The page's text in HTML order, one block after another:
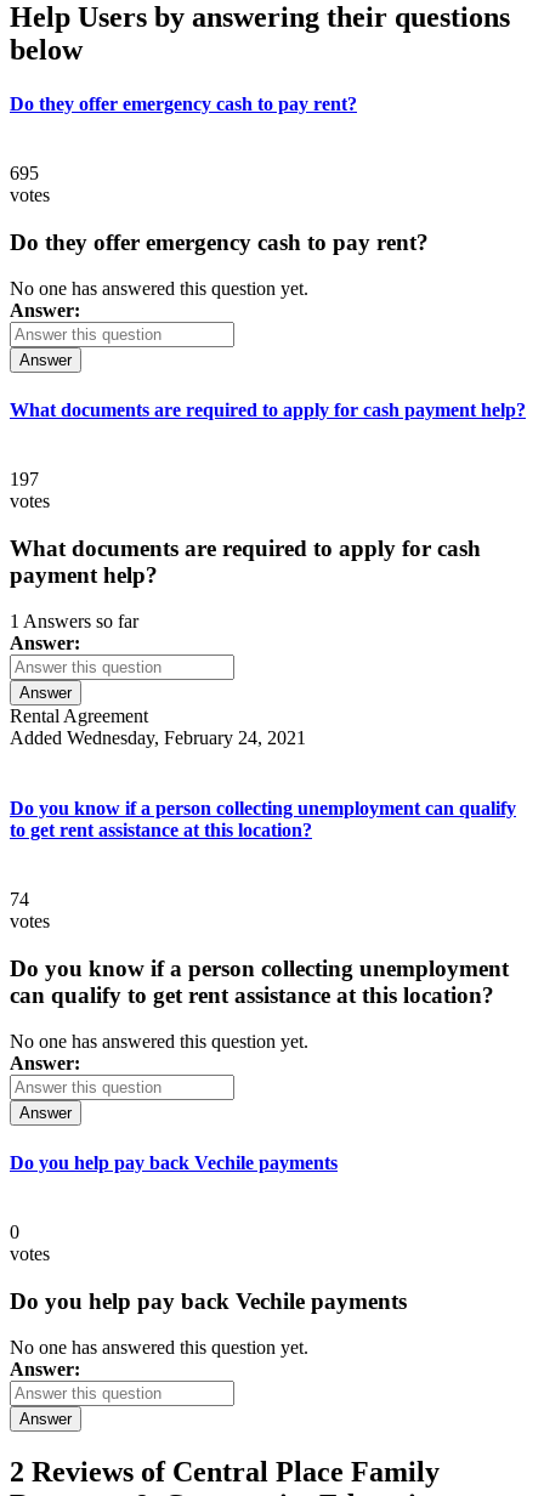
Help Users by answering their questions
below
Do they offer emergency cash to pay rent?
695
votes
Do they offer emergency cash to pay rent?
No one has answered this question yet.
Answer:
Answer
What documents are required to apply for cash payment help?
197
votes
What documents are required to apply for cash
payment help?
1 Answers so far
Answer:
Answer
Rental Agreement
Added Wednesday, February 24, 2021
Do you know if a person collecting unemployment can qualify
to get rent assistance at this location?
74
votes
Do you know if a person collecting unemployment
can qualify to get rent assistance at this location?
No one has answered this question yet.
Answer:
Answer
Do you help pay back Vechile payments
0
votes
Do you help pay back Vechile payments
No one has answered this question yet.
Answer:
Answer
2 Reviews of Central Place Family